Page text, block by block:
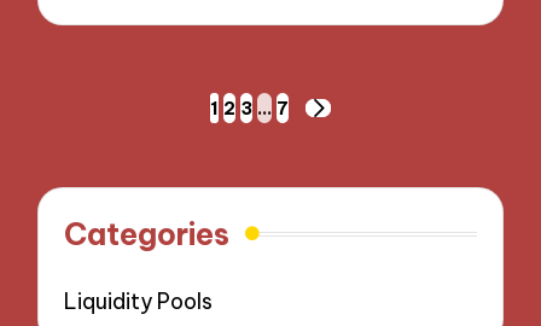
1 2 3 … 7
NEXT
Categories
Liquidity Pools